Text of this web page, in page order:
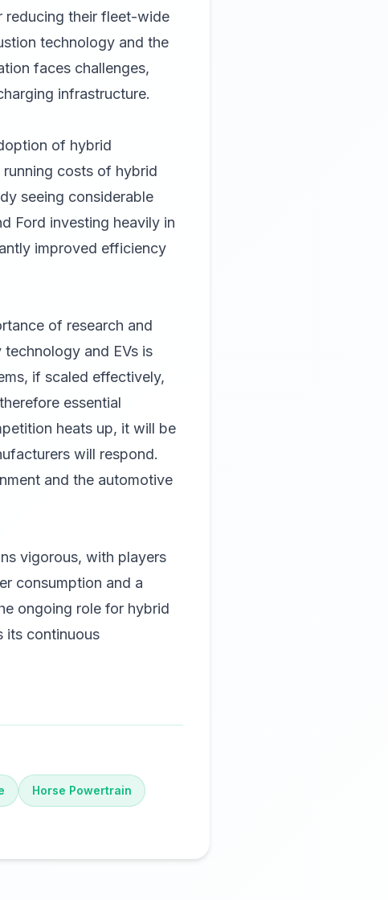
reducing their fleet-wide
technology and the
faces challenges,
infrastructure.
of hybrid
costs of hybrid
seeing considerable
Ford investing heavily in
improved efficiency
of research and
and EVs is
if scaled effectively,
essential
heats up, it will be
will respond.
and the automotive
vigorous, with players
consumption and a
ongoing role for hybrid
its continuous
Horse Powertrain